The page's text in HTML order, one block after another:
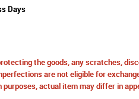
Days
the goods, any scratches,
are not eligible for
actual item may differ in